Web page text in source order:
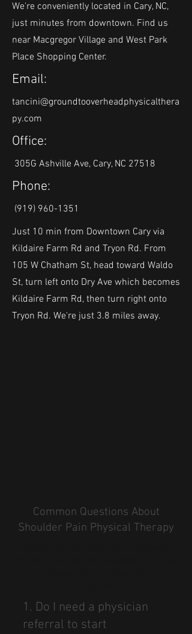
We're conveniently located in Cary, NC,
just minutes from downtown. Find us
near Macgregor Village and West Park
Place Shopping Center.
Email:
tancini@groundtooverheadphysicalthera
py.com
Office:
305G Ashville Ave, Cary, NC 27518
Phone:
(919) 960-1351
Just 10 min from Downtown Cary via
Kildaire Farm Rd and Tryon Rd. From
105 W Chatham St, head toward Waldo
St, turn left onto Dry Ave which becomes
Kildaire Farm Rd, then turn right onto
Tryon Rd. We're just 3.8 miles away.
Common Questions About
Shoulder Pain Physical Therapy
1. Do I need a physician
referral to start